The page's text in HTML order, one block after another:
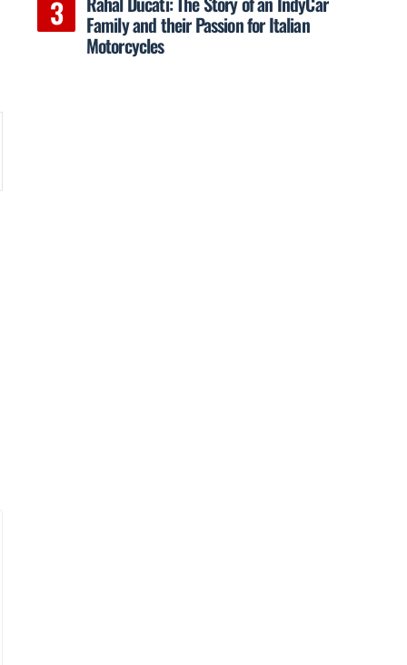
Family and their Passion for Italian
Motorcycles